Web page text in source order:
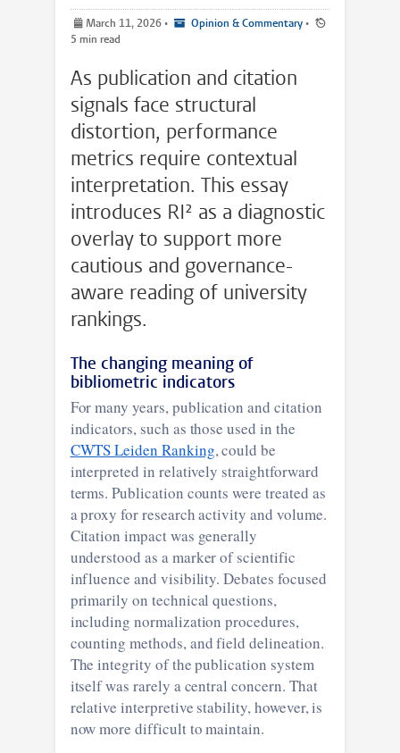
March 11, 2026 • Opinion & Commentary •
5 min read
As publication and citation
signals face structural
distortion, performance
metrics require contextual
interpretation. This essay
introduces RI² as a diagnostic
overlay to support more
cautious and governance-
aware reading of university
rankings.
The changing meaning of
bibliometric indicators
For many years, publication and citation
indicators, such as those used in the
CWTS Leiden Ranking, could be
interpreted in relatively straightforward
terms. Publication counts were treated as
a proxy for research activity and volume.
Citation impact was generally
understood as a marker of scientific
influence and visibility. Debates focused
primarily on technical questions,
including normalization procedures,
counting methods, and field delineation.
The integrity of the publication system
itself was rarely a central concern. That
relative interpretive stability, however, is
now more difficult to maintain.